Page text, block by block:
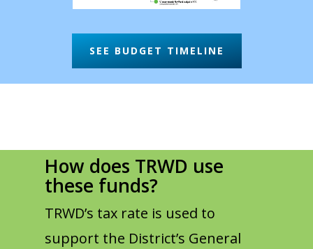
SEE BUDGET TIMELINE
How does TRWD use
these funds?
TRWD’s tax rate is used to
support the District’s General